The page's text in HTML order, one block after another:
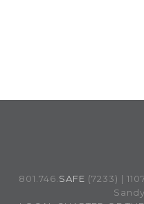
801.746. SAFE (7233) |